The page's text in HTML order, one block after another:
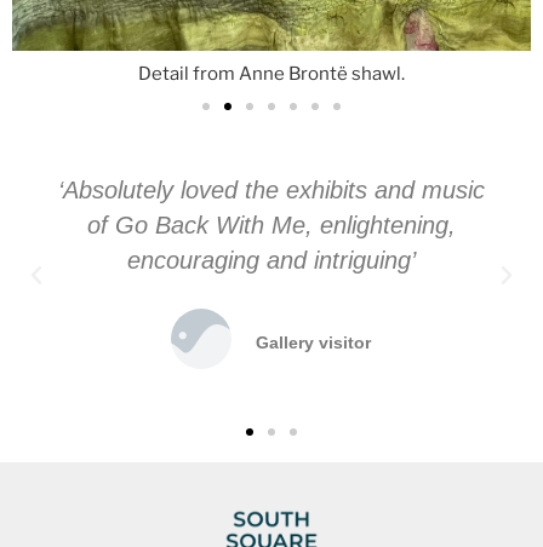
Detail from Anne Brontë shawl.
‘Absolutely loved the exhibits and music
of Go Back With Me, enlightening,
encouraging and intriguing’
Gallery visitor